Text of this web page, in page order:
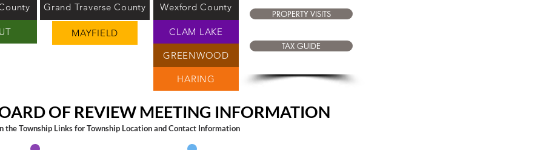
Grand Traverse County Wexford County
MAYFIELD CLAM LAKE
GREENWOOD
HARING
PROPERTY VISITS
TAX GUIDE
OF REVIEW MEETING INFORMATION
the Township Links for Township Location and Contact Information